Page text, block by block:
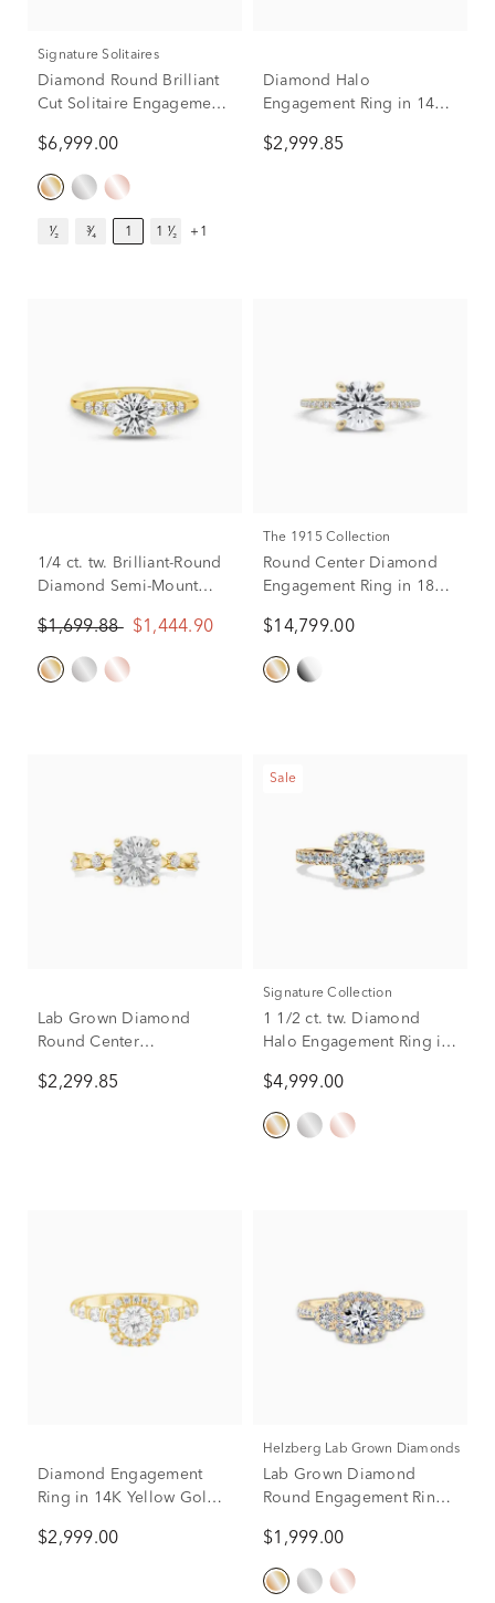
Signature Solitaires
Diamond Round Brilliant
Cut Solitaire Engagement
(1 ct.)
$6,999.00
¹⁄₂ ³⁄₄ 1 1 ¹⁄₂ +1
Diamond Halo
Engagement Ring in 14K
$2,999.85
1/4 ct. tw. Brilliant-Round
Diamond Semi-Mount
Yellow Gold (Setting
Only)
$1,699.88 $1,444.90
The 1915 Collection
Round Center Diamond
Engagement Ring in 18K
$14,799.00
Lab Grown Diamond
Round Center
Yellow Gold (1 5/8 ct. tw.)
$2,299.85
Sale
Signature Collection
1 1/2 ct. tw. Diamond
Halo Engagement Ring in
$4,999.00
Diamond Engagement
Ring in 14K Yellow Gold
$2,999.00
Helzberg Lab Grown Diamonds
Lab Grown Diamond
Round Engagement Ring
tw.)
$1,999.00